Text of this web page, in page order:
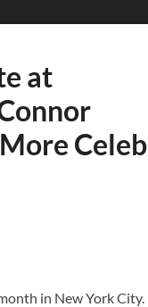
at
Celeb
in New York City.